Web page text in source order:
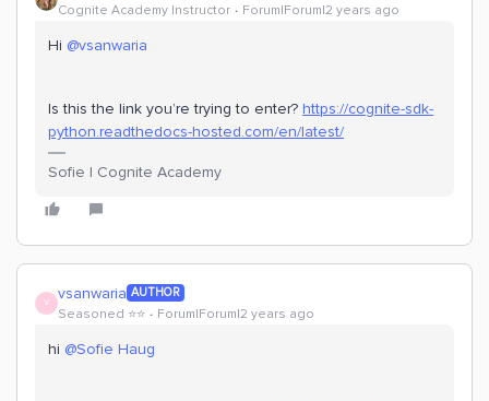
Cognite Academy Instructor Forum|Forum|2 years ago
Hi @vsanwaria
Is this the link you’re trying to enter? https://cognite-sdk-
python.readthedocs-hosted.com/en/latest/
Sofie | Cognite Academy
V vsanwaria AUTHOR
Seasoned ⭐️⭐️ Forum|Forum|2 years ago
hi @Sofie Haug